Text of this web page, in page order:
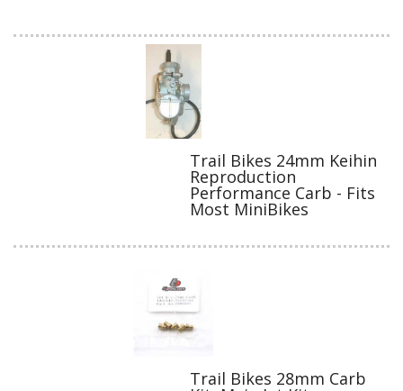
Trail Bikes 24mm Keihin
Reproduction
Performance Carb - Fits
Most MiniBikes
Trail Bikes 28mm Carb